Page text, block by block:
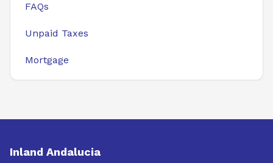
FAQs
Unpaid Taxes
Mortgage
Inland Andalucia